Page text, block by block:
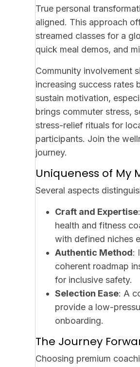
True personal
aligned. This approach
streamed classes for a
quick meal demos, and
Community involvement
increasing success rates
sustain motivation,
brings commuter stress,
stress-relief rituals for
participants. Join the
journey.
Uniqueness of My
Several aspects
Craft and Expertise
health and fitness
with defined niches
Authentic Method:
coherent roadmap
for inclusive safety.
Selection Ease: A
provide a low-
onboarding.
The Journey
Choosing premium